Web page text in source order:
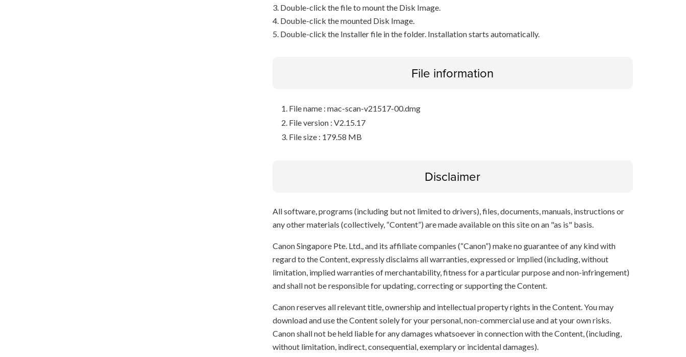
3. Double-click the file to mount the Disk Image.
4. Double-click the mounted Disk Image.
5. Double-click the Installer file in the folder. Installation starts automatically.
File information
File name : mac-scan-v21517-00.dmg
File version : V2.15.17
File size : 179.58 MB
Disclaimer
All software, programs (including but not limited to drivers), files, documents, manuals, instructions or
any other materials (collectively, “Content”) are made available on this site on an "as is" basis.
Canon Singapore Pte. Ltd., and its affiliate companies (“Canon”) make no guarantee of any kind with
regard to the Content, expressly disclaims all warranties, expressed or implied (including, without
limitation, implied warranties of merchantability, fitness for a particular purpose and non-infringement)
and shall not be responsible for updating, correcting or supporting the Content.
Canon reserves all relevant title, ownership and intellectual property rights in the Content. You may
download and use the Content solely for your personal, non-commercial use and at your own risks.
Canon shall not be held liable for any damages whatsoever in connection with the Content, (including,
without limitation, indirect, consequential, exemplary or incidental damages).